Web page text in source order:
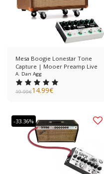
Mesa Boogie Lonestar Tone
Capture | Mooer Preamp Live
A. Dan Agg
19.99€14.99€
-33.36%